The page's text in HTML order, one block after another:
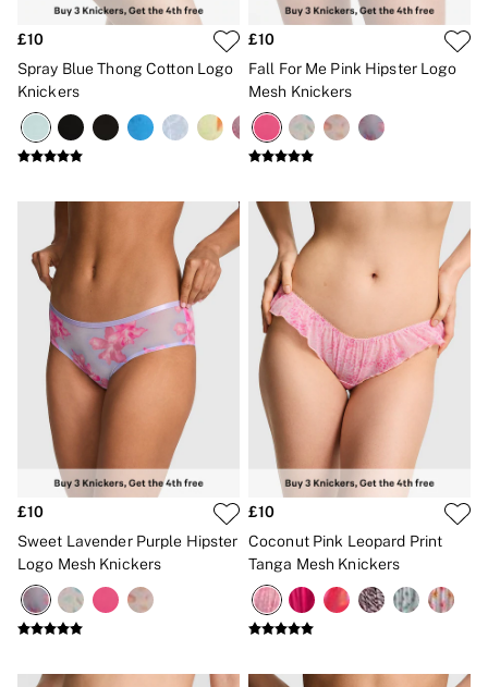
£10
Spray Blue Thong Cotton Logo
Knickers
£10
Fall For Me Pink Hipster Logo
Mesh Knickers
£10
Sweet Lavender Purple Hipster
Logo Mesh Knickers
£10
Coconut Pink Leopard Print
Tanga Mesh Knickers